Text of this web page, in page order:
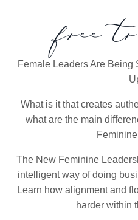
free
Female Leaders Are Being
What is it that creates
what are the main
The New Feminine
intelligent way of doing
Learn how alignment and
harder within